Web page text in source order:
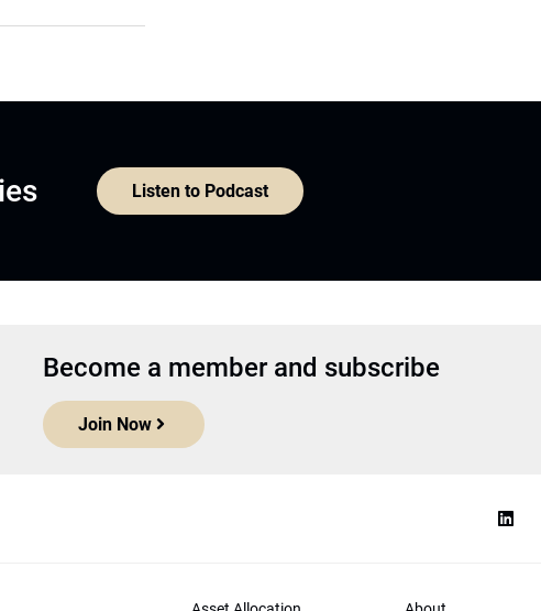
Listen to Podcast
Become a member and subscribe
Join Now